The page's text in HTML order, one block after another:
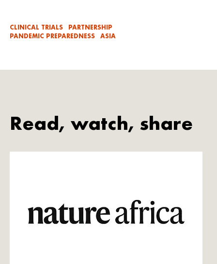
CLINICAL TRIALS
PARTNERSHIP
PANDEMIC PREPAREDNESS
ASIA
Read, watch, share